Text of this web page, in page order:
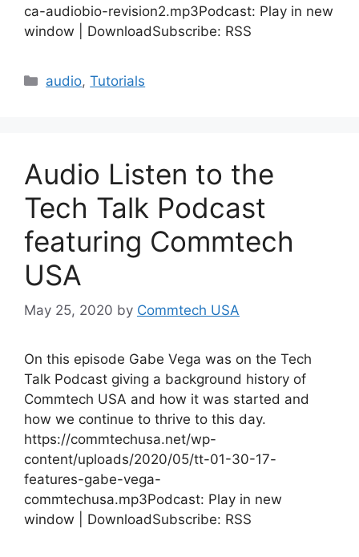
ca-audiobio-revision2.mp3Podcast: Play in new
window | DownloadSubscribe: RSS
Categories
audio,Tutorials
Audio Listen to the
Tech Talk Podcast
featuring Commtech
USA
May 25, 2020 by Commtech USA
On this episode Gabe Vega was on the Tech
Talk Podcast giving a background history of
Commtech USA and how it was started and
how we continue to thrive to this day.
https://commtechusa.net/wp-
content/uploads/2020/05/tt-01-30-17-
features-gabe-vega-
commtechusa.mp3Podcast: Play in new
window | DownloadSubscribe: RSS